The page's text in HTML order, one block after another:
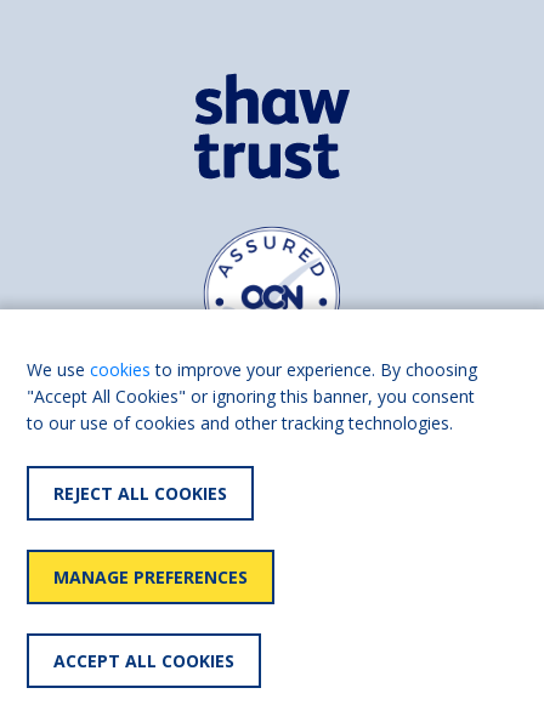
Find us on
Accessibility
statement
User
policy
We usecookies to improve your experience. By choosing
"Accept All Cookies" or ignoring this banner, you consent
to our use of cookies and other tracking technologies.
REJECT ALL COOKIES
MANAGE PREFERENCES
ACCEPT ALL COOKIES